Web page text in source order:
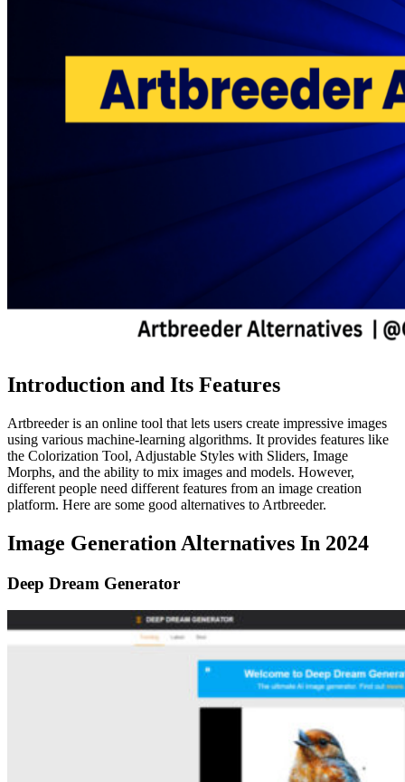
Introduction and Its Features
Artbreeder is an online tool that lets users create impressive images
using various machine-learning algorithms. It provides features like
the Colorization Tool, Adjustable Styles with Sliders, Image
Morphs, and the ability to mix images and models. However,
different people need different features from an image creation
platform. Here are some good alternatives to Artbreeder.
Image Generation Alternatives In 2024
Deep Dream Generator